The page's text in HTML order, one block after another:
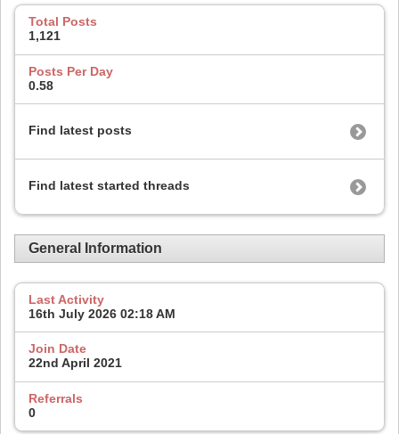
Total Posts
1,121
Posts Per Day
0.58
Find latest posts
Find latest started threads
General Information
Last Activity
16th July 2026 02:18 AM
Join Date
22nd April 2021
Referrals
0